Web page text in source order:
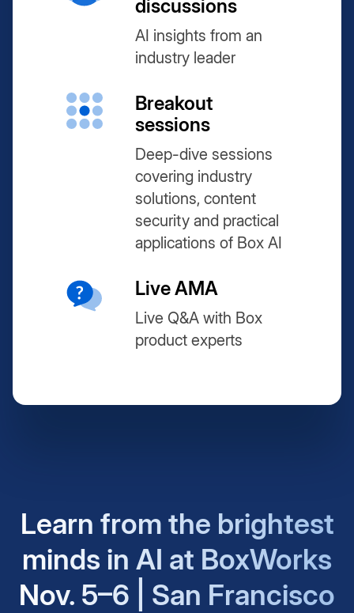
discussions
AI insights from an
industry leader
Breakout
sessions
Deep-dive sessions
covering industry
solutions, content
security and practical
applications of Box AI
Live AMA
Live Q&A with Box
product experts
Learn from the brightest
minds in AI at BoxWorks
Nov. 5–6 | San Francisco